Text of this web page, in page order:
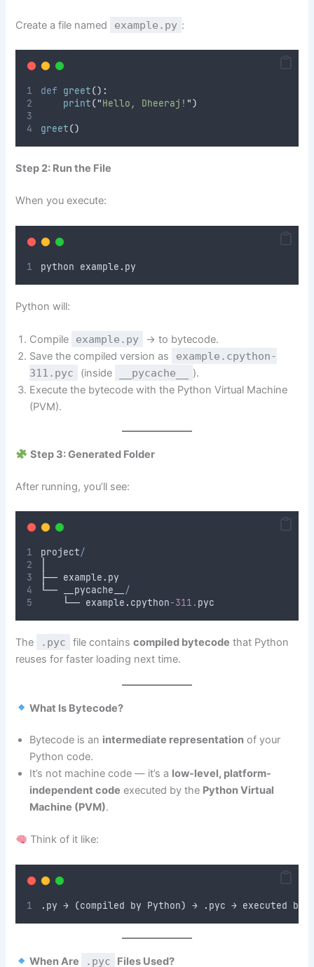
Create a file named example.py :
def greet():
print("Hello, Dheeraj! ")
greet()
Step 2: Run the File
When you execute:
python example . py
Python will:
Compile example.py
→ to bytecode.
Save the compiled version as
example.cpython-
311.pyc
(inside __pycache__
).
Execute the bytecode with the Python Virtual Machine
(PVM).
Step 3: Generated Folder
After running, you’ll see:
project/
├── example . py
└── __pycache__
/
    └── example
. cpython-311. pyc
The .pyc file containscompiled bytecode that Python
reuses for faster loading next time.
What Is Bytecode?
Bytecode is an intermediate representation of your
Python code.
It’s not machine code — it’s a low-level, platform-
independent code executed by the Python Virtual
Machine (PVM).
Think of it like:
. py → (compiled by Python) → . pyc → executed by
When Are .pyc Files Used?